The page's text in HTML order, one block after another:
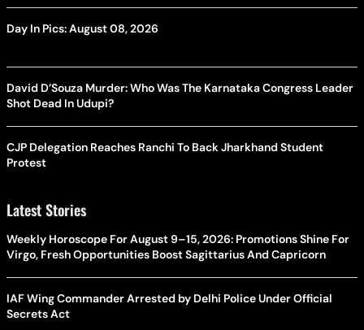
Day In Pics: August 08, 2026
David D’Souza Murder: Who Was The Karnataka Congress Leader
Shot Dead In Udupi?
CJP Delegation Reaches Ranchi To Back Jharkhand Student
Protest
Latest Stories
Weekly Horoscope For August 9–15, 2026: Promotions Shine For
Virgo, Fresh Opportunities Boost Sagittarius And Capricorn
IAF Wing Commander Arrested by Delhi Police Under Official
Secrets Act